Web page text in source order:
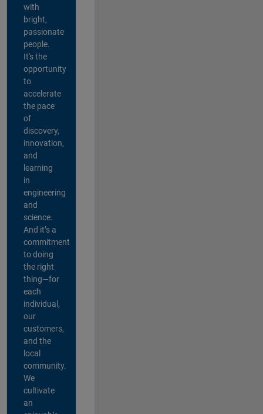
with
bright,
passionate
people.
It's the
opportunity
to
accelerate
the pace
of
discovery,
innovation,
and
learning
in
engineering
and
science.
And it’s a
commitment
to doing
the right
thing—for
each
individual,
our
customers,
and the
local
community.
We
cultivate
an